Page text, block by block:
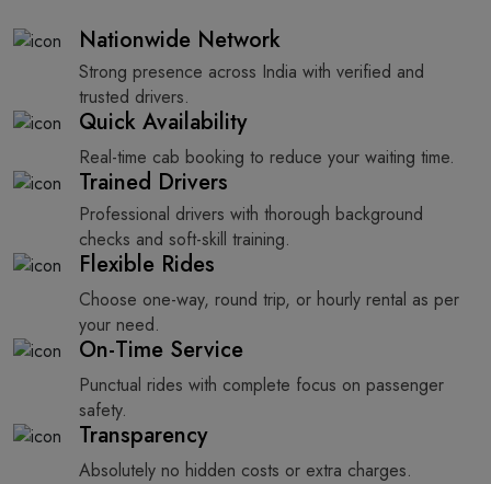
Nationwide Network
Strong presence across India with verified and
trusted drivers.
Quick Availability
Real-time cab booking to reduce your waiting time.
Trained Drivers
Professional drivers with thorough background
checks and soft-skill training.
Flexible Rides
Choose one-way, round trip, or hourly rental as per
your need.
On-Time Service
Punctual rides with complete focus on passenger
safety.
Transparency
Absolutely no hidden costs or extra charges.